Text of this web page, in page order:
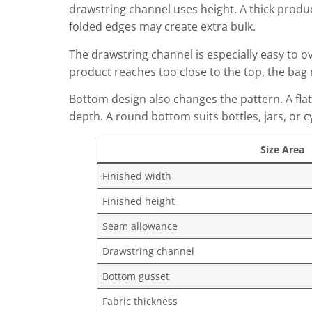
drawstring channel uses height. A thick
folded edges may create extra bulk.
The drawstring channel is especially easy to
product reaches too close to the top, the bag
Bottom design also changes the pattern. A
depth. A round bottom suits bottles, jars, or
Size Area
Finished width
Finished height
Seam allowance
Drawstring channel
Bottom gusset
Fabric thickness